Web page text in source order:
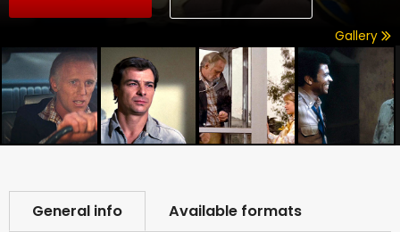
Gallery
General info Available formats